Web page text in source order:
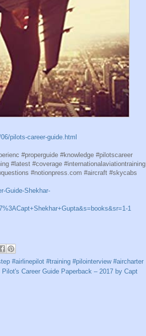
pilots-career-guide.html
#properguide #knowledge #pilotscareer
#latest #coverage #internationalaviationtraining
#notionpress.com #aircraft #skycabs
Guide-Shekhar-
1
#airlinepilot #training #pilointerview #aircharter
Pilot's Career Guide Paperback – 2017 by Capt